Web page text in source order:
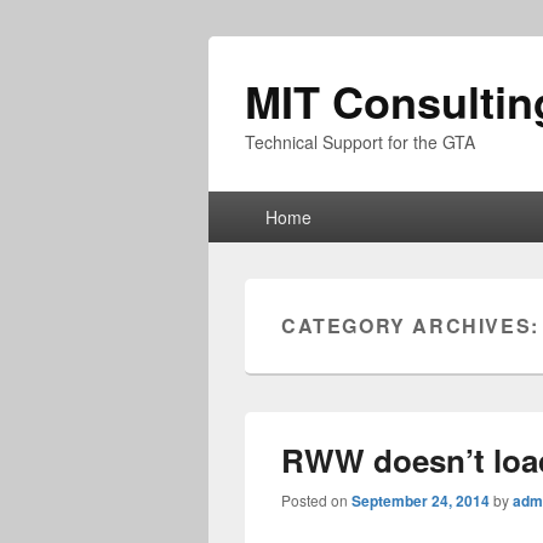
MIT
Technical Support for the GTA
Home
CATEGORY ARCHIVES:
RWW doesn’t
Posted on September 24, 2014by